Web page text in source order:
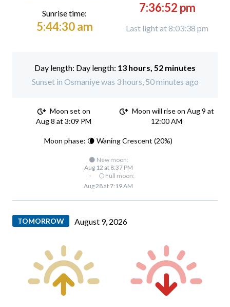
Sunrise time:
5:44:30 am
7:36:52 pm
Last light at 8:03:38 pm
Day length: 13 hours, 52 minutes
Sunset in Osmaniye was 3 hours, 50 minutes ago
Moon set on
Aug 8 at 3:09 PM
Moon will rise on Aug 9 at
12:00 AM
Moon phase: 🌘 Waning Crescent (20%)
🌑 New moon:
Aug 12 at 8:37 PM
·
🌕 Full moon:
Aug 28 at 7:19 AM
TOMORROW August 9, 2026